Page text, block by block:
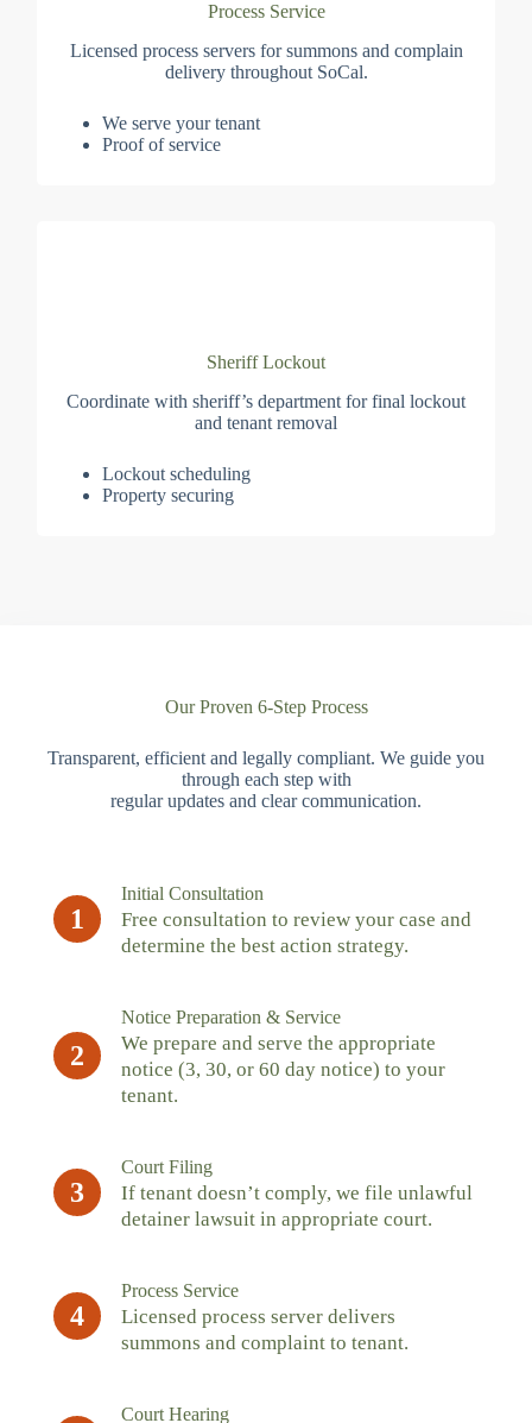
Process Service
Licensed process servers for summons and complain
delivery throughout SoCal.
We serve your tenant
Proof of service
Sheriff Lockout
Coordinate with sheriff’s department for final lockout
and tenant removal
Lockout scheduling
Property securing
Our Proven 6-Step Process
Transparent, efficient and legally compliant. We guide you
through each step with
regular updates and clear communication.
1
Initial Consultation
Free consultation to review your case and
determine the best action strategy.
2
Notice Preparation & Service
We prepare and serve the appropriate
notice (3, 30, or 60 day notice) to your
tenant.
3
Court Filing
If tenant doesn’t comply, we file unlawful
detainer lawsuit in appropriate court.
4
Process Service
Licensed process server delivers
summons and complaint to tenant.
Court Hearing